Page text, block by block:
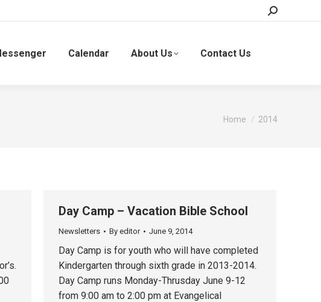
Search:
Calendar About Us Contact Us
You are here:
Home 2014
Day Camp – Vacation Bible School
Newsletters By editor June 9, 2014
Day Camp is for youth who will have completed
Kindergarten through sixth grade in 2013-2014.
Day Camp runs Monday-Thrusday June 9-12
from 9:00 am to 2:00 pm at Evangelical